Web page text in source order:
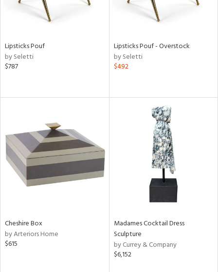
Lipsticks Pouf
by Seletti
$787
Lipsticks Pouf - Overstock
by Seletti
$492
Cheshire Box
by Arteriors Home
$615
Madames Cocktail Dress
Sculpture
by Currey & Company
$6,152